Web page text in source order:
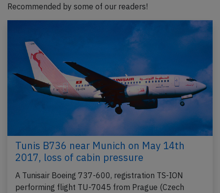
Recommended by some of our readers!
Tunis B736 near Munich on May 14th
2017, loss of cabin pressure
A Tunisair Boeing 737-600, registration TS-ION
performing flight TU-7045 from Prague (Czech